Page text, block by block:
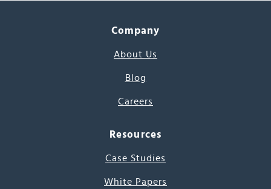
Company
About Us
Blog
Careers
Resources
Case Studies
White Papers